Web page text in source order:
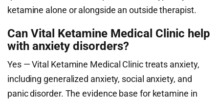
ketamine alone or alongside an outside therapist.
Can Vital Ketamine Medical Clinic help
with anxiety disorders?
Yes — Vital Ketamine Medical Clinic treats anxiety,
including generalized anxiety, social anxiety, and
panic disorder. The evidence base for ketamine in